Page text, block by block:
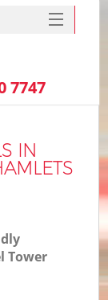
IN
Tower
7747